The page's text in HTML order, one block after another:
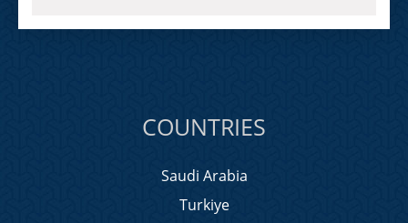
COUNTRIES
Saudi Arabia
Turkiye